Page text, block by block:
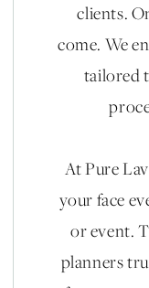
clients.
come. We
tailored
At Pure
your face
or event.
planners